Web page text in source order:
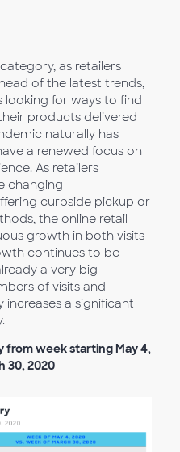
as retailers
of the latest trends,
looking for ways to find
products delivered
naturally has
a renewed focus on
As retailers
changing
curbside pickup or
the online retail
growth in both visits
continues to be
a very big
of visits and
increases a significant
from week starting May 4,
30, 2020